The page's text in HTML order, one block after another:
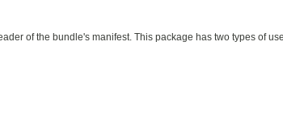
of the bundle's manifest. This package has two types of